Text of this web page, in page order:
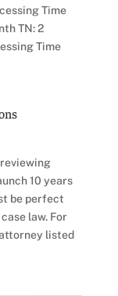
Time
TN: 2
Time
10 years
be perfect
law. For
attorney listed